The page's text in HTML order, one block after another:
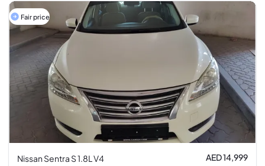
Fair price
Nissan Sentra S 1.8L V4 AED 14,999